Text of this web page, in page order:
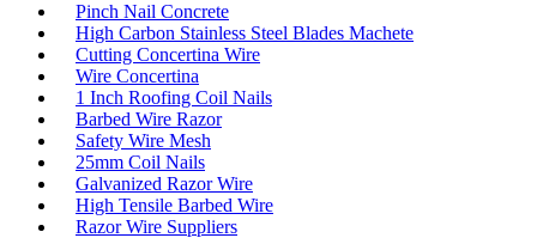
Pinch Nail Concrete
High Carbon Stainless Steel Blades Machete
Cutting Concertina Wire
Wire Concertina
1 Inch Roofing Coil Nails
Barbed Wire Razor
Safety Wire Mesh
25mm Coil Nails
Galvanized Razor Wire
High Tensile Barbed Wire
Razor Wire Suppliers